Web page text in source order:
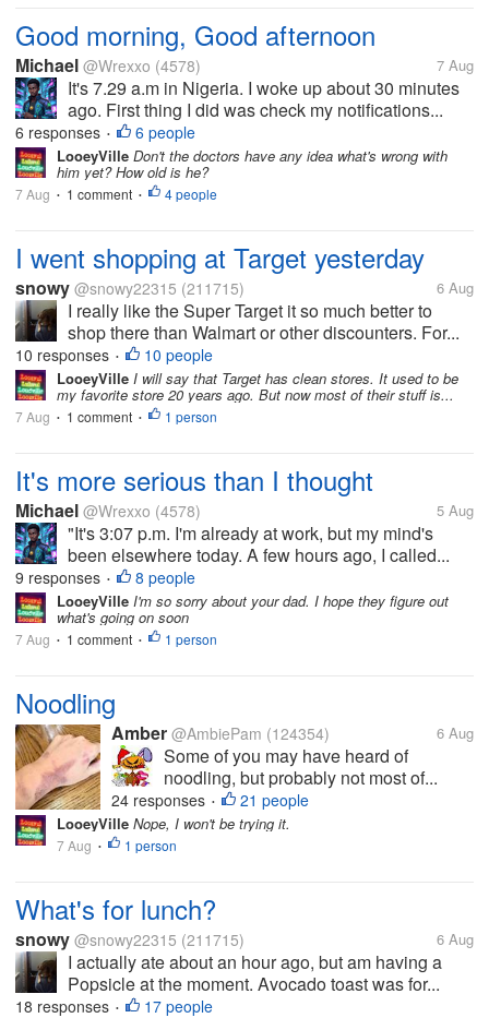
Good morning, Good afternoon
Michael @Wrexxo (4578) 7 Aug
It's 7.29 a.m in Nigeria. I woke up about 30 minutes
ago. First thing I did was check my notifications...
6 responses • 6 people
LooeyVille Don't the doctors have any idea what's wrong with
him yet? How old is he?
7 Aug • 1 comment • 4 people
I went shopping at Target yesterday
snowy @snowy22315 (211715) 6 Aug
I really like the Super Target it so much better to
shop there than Walmart or other discounters. For...
10 responses • 10 people
LooeyVille I will say that Target has clean stores. It used to be
my favorite store 20 years ago. But now most of their stuff is...
7 Aug • 1 comment • 1 person
It's more serious than I thought
Michael @Wrexxo (4578) 5 Aug
"It's 3:07 p.m. I'm already at work, but my mind's
been elsewhere today. A few hours ago, I called...
9 responses • 8 people
LooeyVille I'm so sorry about your dad. I hope they figure out
what's going on soon
7 Aug • 1 comment • 1 person
Noodling
Amber @AmbiePam (124354) 6 Aug
Some of you may have heard of
noodling, but probably not most of...
24 responses • 21 people
LooeyVille Nope, I won't be trying it.
7 Aug • 1 person
What's for lunch?
snowy @snowy22315 (211715) 6 Aug
I actually ate about an hour ago, but am having a
Popsicle at the moment. Avocado toast was for...
18 responses • 17 people